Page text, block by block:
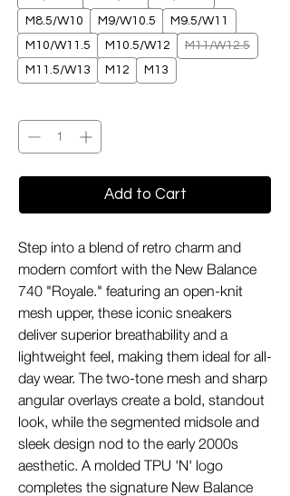
M8.5/W10
M9/W10.5
M9.5/W11
M10/W11.5
M10.5/W12
M11/W12.5
M11.5/W13
M12 M13
Add to Cart
Step into a blend of retro charm and
modern comfort with the New Balance
740 "Royale." featuring an open-knit
mesh upper, these iconic sneakers
deliver superior breathability and a
lightweight feel, making them ideal for all-
day wear. The two-tone mesh and sharp
angular overlays create a bold, standout
look, while the segmented midsole and
sleek design nod to the early 2000s
aesthetic. A molded TPU 'N' logo
completes the signature New Balance